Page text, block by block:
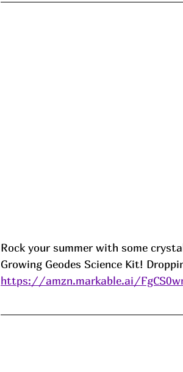
Rock your summer with some
Growing Geodes Science Kit!
https://amzn.markable.ai/